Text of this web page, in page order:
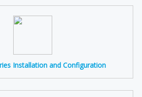
Installation and Configuration